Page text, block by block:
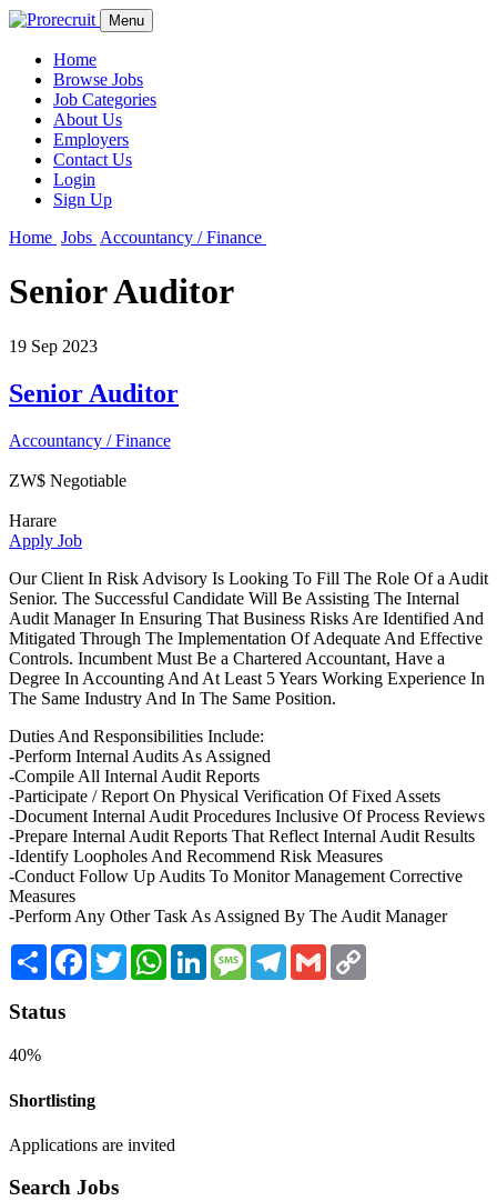
Menu
Home
Browse Jobs
Job Categories
About Us
Employers
Contact Us
Login
Sign Up
Home Jobs Accountancy / Finance
Senior Auditor
19 Sep 2023
Senior Auditor
Accountancy / Finance
ZW$ Negotiable
Harare
Apply Job
Our Client In Risk Advisory Is Looking To Fill The Role Of a Audit
Senior. The Successful Candidate Will Be Assisting The Internal
Audit Manager In Ensuring That Business Risks Are Identified And
Mitigated Through The Implementation Of Adequate And Effective
Controls. Incumbent Must Be a Chartered Accountant, Have a
Degree In Accounting And At Least 5 Years Working Experience In
The Same Industry And In The Same Position.
Duties And Responsibilities Include:
-Perform Internal Audits As Assigned
-Compile All Internal Audit Reports
-Participate / Report On Physical Verification Of Fixed Assets
-Document Internal Audit Procedures Inclusive Of Process Reviews
-Prepare Internal Audit Reports That Reflect Internal Audit Results
-Identify Loopholes And Recommend Risk Measures
-Conduct Follow Up Audits To Monitor Management Corrective
Measures
-Perform Any Other Task As Assigned By The Audit Manager
Share Facebook
TwitterWhatsAppLinkedInMessageTelegram
Gmail
Status
40%
Shortlisting
Applications are invited
Search Jobs